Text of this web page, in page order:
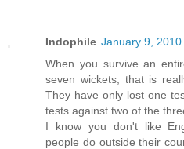
Indophile January 9, 2010
When you survive an
seven wickets, that is
They have only lost one
tests against two of the
I know you don't like
people do outside their